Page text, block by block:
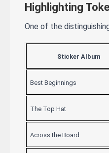
Highlighting
One of the
Sticker Album
Best Beginnings
The Top Hat
Across the Board